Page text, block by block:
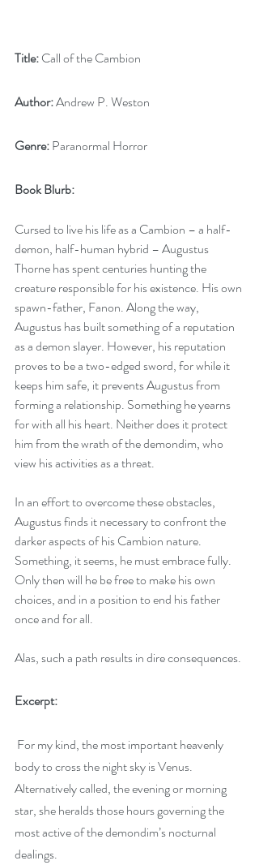
Title: Call of the Cambion
Author: Andrew P. Weston
Genre: Paranormal Horror
Book Blurb:
Cursed to live his life as a Cambion – a half-
demon, half-human hybrid – Augustus
Thorne has spent centuries hunting the
creature responsible for his existence. His own
spawn-father, Fanon. Along the way,
Augustus has built something of a reputation
as a demon slayer. However, his reputation
proves to be a two-edged sword, for while it
keeps him safe, it prevents Augustus from
forming a relationship. Something he yearns
for with all his heart. Neither does it protect
him from the wrath of the demondim, who
view his activities as a threat.
In an effort to overcome these obstacles,
Augustus finds it necessary to confront the
darker aspects of his Cambion nature.
Something, it seems, he must embrace fully.
Only then will he be free to make his own
choices, and in a position to end his father
once and for all.
Alas, such a path results in dire consequences.
Excerpt:
body to cross the night sky is Venus.
Alternatively called, the evening or morning
star, she heralds those hours governing the
most active of the demondim’s nocturnal
dealings.